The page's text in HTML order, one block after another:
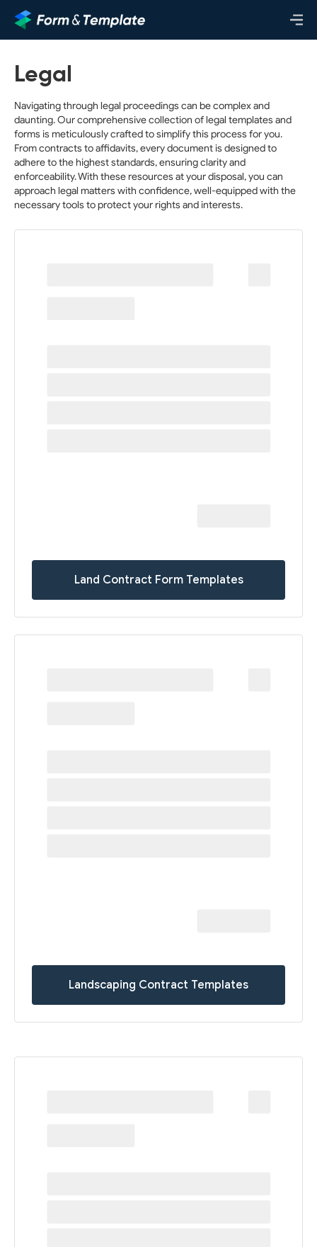
Legal
Navigating through legal proceedings can be complex and
daunting. Our comprehensive collection of legal templates and
forms is meticulously crafted to simplify this process for you.
From contracts to affidavits, every document is designed to
adhere to the highest standards, ensuring clarity and
enforceability. With these resources at your disposal, you can
approach legal matters with confidence, well-equipped with the
necessary tools to protect your rights and interests.
Land Contract Form Templates
Landscaping Contract Templates